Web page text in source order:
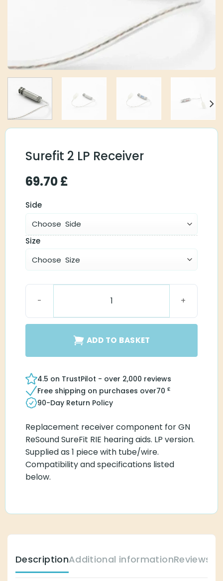
Surefit 2 LP Receiver
69.70£
Side
Size
Surefit 2 LP Receiver quantity
ADD TO BASKET
4.5 on TrustPilot - over 2,000 reviews
Free shipping on purchases over70 £
90-Day Return Policy
Replacement receiver component for GN
ReSound SureFit RIE hearing aids. LP version.
Supplied as 1 piece with tube/wire.
Compatibility and specifications listed
below.
DescriptionAdditional informationReviews